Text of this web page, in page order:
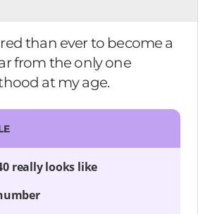
than ever to become a
from the only one
at my age.
really looks like